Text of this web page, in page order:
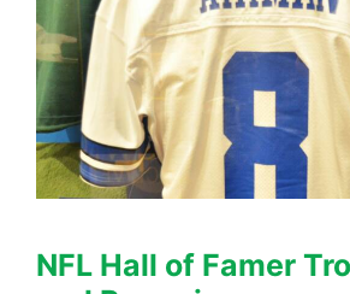
NFL Hall of Famer